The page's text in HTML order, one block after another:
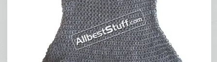
Refine Search